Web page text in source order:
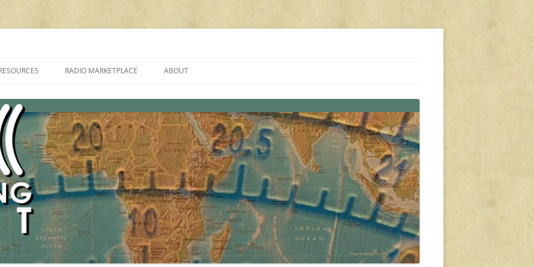
PROGRAMMES ON SHORTWAVE”
FAQ
SHORTWAVE RADIO REVIEWS
RADIO MARKETPLACE
AMATEUR RADIO TRANSCEIVERS
LIST OF VHF/UHF MULTIMODE
AMATEUR RADIO TRANSCEIVERS
ABOUT